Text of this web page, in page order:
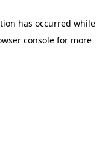
has occurred while
consolefor more